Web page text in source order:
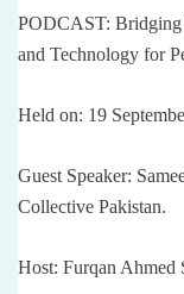
PODCAST: Bridging
and Technology for
Held on: 19
Guest Speaker:
Collective Pakistan.
Host: Furqan Ahmed